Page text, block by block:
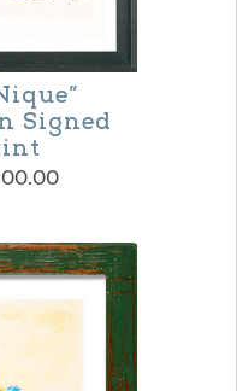
Signed
Price
through
$300.00